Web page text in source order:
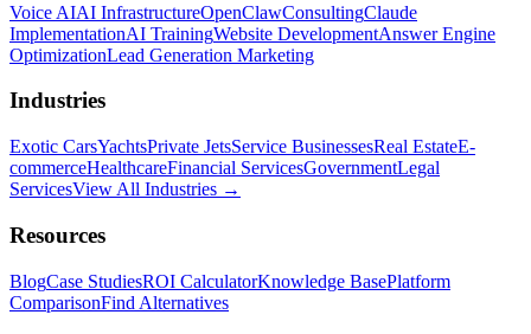
Voice AIAI InfrastructureOpenClawConsultingClaude
ImplementationAI TrainingWebsite DevelopmentAnswer Engine
OptimizationLead Generation Marketing
Industries
Exotic CarsYachtsPrivate JetsService BusinessesReal EstateE-
commerceHealthcareFinancial ServicesGovernmentLegal
ServicesView All Industries →
Resources
BlogCase StudiesROI CalculatorKnowledge BasePlatform
ComparisonFind Alternatives